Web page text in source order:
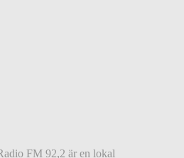
FM 92,2 är en lokal